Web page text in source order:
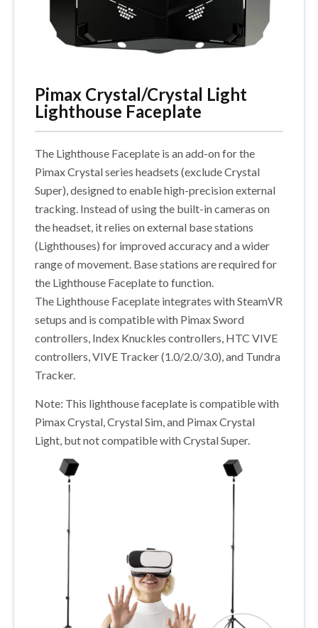
Pimax Crystal/Crystal Light
Lighthouse Faceplate
The Lighthouse Faceplate is an add-on for the
Pimax Crystal series headsets (exclude Crystal
Super), designed to enable high-precision external
tracking. Instead of using the built-in cameras on
the headset, it relies on external base stations
(Lighthouses) for improved accuracy and a wider
range of movement. Base stations are required for
the Lighthouse Faceplate to function.
The Lighthouse Faceplate integrates with SteamVR
setups and is compatible with Pimax Sword
controllers, Index Knuckles controllers, HTC VIVE
controllers, VIVE Tracker (1.0/2.0/3.0), and Tundra
Tracker.
Note: This lighthouse faceplate is compatible with
Pimax Crystal, Crystal Sim, and Pimax Crystal
Light, but not compatible with Crystal Super.